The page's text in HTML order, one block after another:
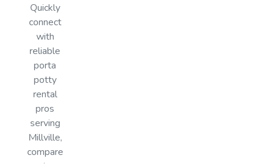
Quickly
connect
with
reliable
porta
potty
rental
pros
serving
Millville,
compare